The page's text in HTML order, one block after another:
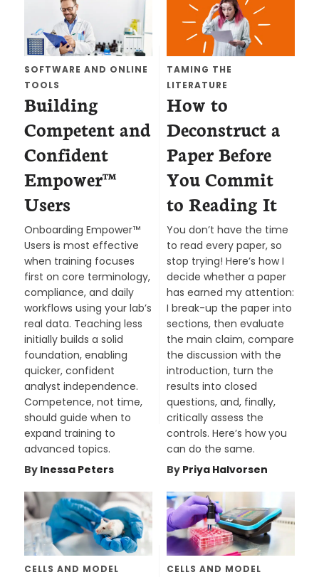
SOFTWARE AND ONLINE
TOOLS
Building
Competent and
Confident
Empower™
Users
Onboarding Empower™
Users is most effective
when training focuses
first on core terminology,
compliance, and daily
workflows using your lab’s
real data. Teaching less
initially builds a solid
foundation, enabling
quicker, confident
analyst independence.
Competence, not time,
should guide when to
expand training to
advanced topics.
By Inessa Peters
TAMING THE
LITERATURE
How to
Deconstruct a
Paper Before
You Commit
to Reading It
You don’t have the time
to read every paper, so
stop trying! Here’s how I
decide whether a paper
has earned my attention:
I break-up the paper into
sections, then evaluate
the main claim, compare
the discussion with the
introduction, turn the
results into closed
questions, and, finally,
critically assess the
controls. Here’s how you
can do the same.
By Priya Halvorsen
CELLS AND MODEL
CELLS AND MODEL